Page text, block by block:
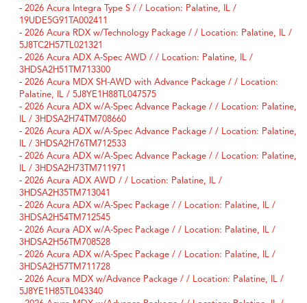
- 2026 Acura Integra Type S / / Location: Palatine, IL /
19UDE5G91TA002411
- 2026 Acura RDX w/Technology Package / / Location: Palatine, IL /
5J8TC2H57TL021321
- 2026 Acura ADX A-Spec AWD / / Location: Palatine, IL /
3HDSA2H51TM713300
- 2026 Acura MDX SH-AWD with Advance Package / / Location:
Palatine, IL / 5J8YE1H88TL047575
- 2026 Acura ADX w/A-Spec Advance Package / / Location: Palatine,
IL / 3HDSA2H74TM708660
- 2026 Acura ADX w/A-Spec Advance Package / / Location: Palatine,
IL / 3HDSA2H76TM712533
- 2026 Acura ADX w/A-Spec Advance Package / / Location: Palatine,
IL / 3HDSA2H73TM711971
- 2026 Acura ADX AWD / / Location: Palatine, IL /
3HDSA2H35TM713041
- 2026 Acura ADX w/A-Spec Package / / Location: Palatine, IL /
3HDSA2H54TM712545
- 2026 Acura ADX w/A-Spec Package / / Location: Palatine, IL /
3HDSA2H56TM708528
- 2026 Acura ADX w/A-Spec Package / / Location: Palatine, IL /
3HDSA2H57TM711728
- 2026 Acura MDX w/Advance Package / / Location: Palatine, IL /
5J8YE1H85TL043340